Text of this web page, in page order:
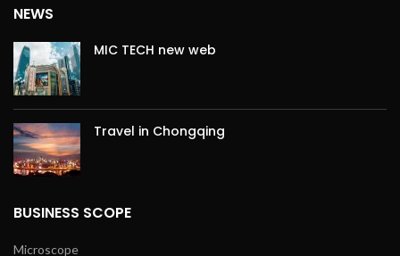
NEWS
MIC TECH new web
Travel in Chongqing
BUSINESS SCOPE
Microscope